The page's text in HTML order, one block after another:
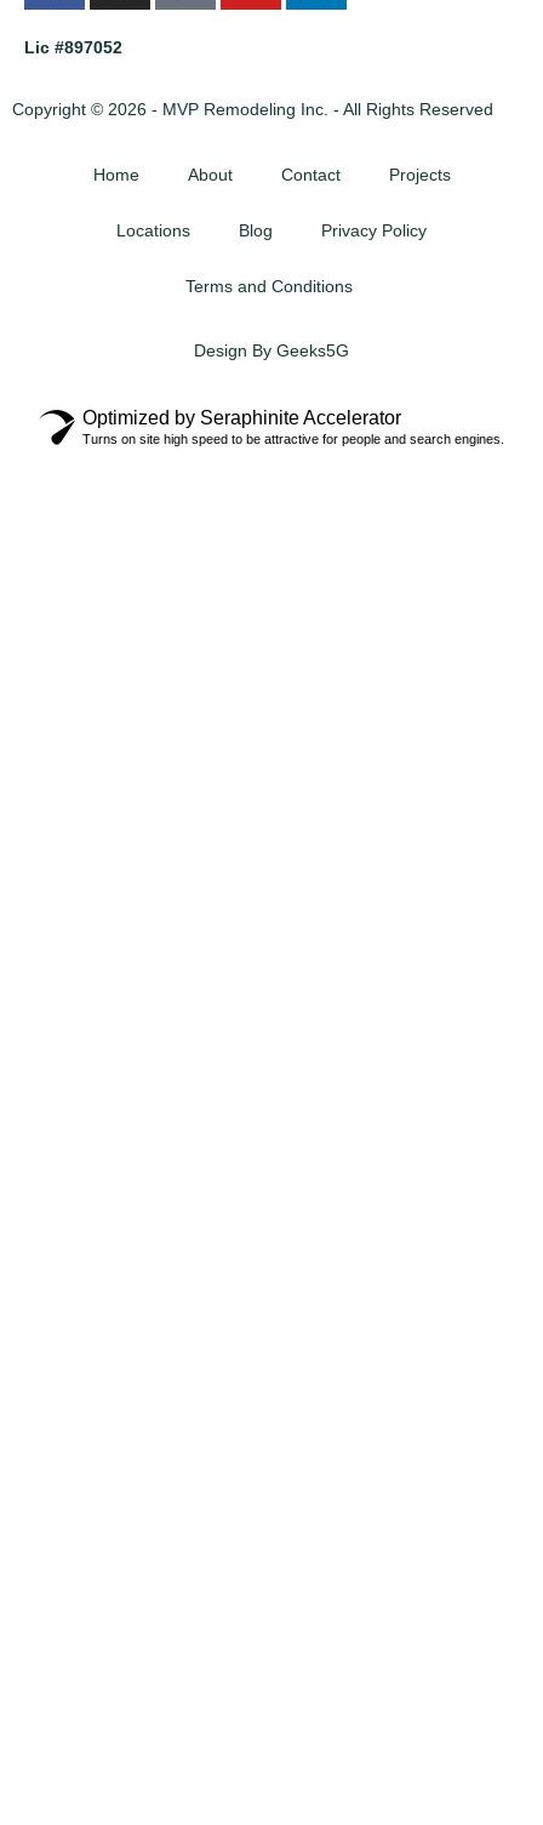
Lic #897052
Copyright © 2026 - MVP Remodeling Inc. - All Rights Reserved
Home About Contact Projects
Locations Blog Privacy Policy
Terms and Conditions
Design By Geeks5G
Optimized by Seraphinite Accelerator
Turns on site high speed to be attractive for people and search engines.